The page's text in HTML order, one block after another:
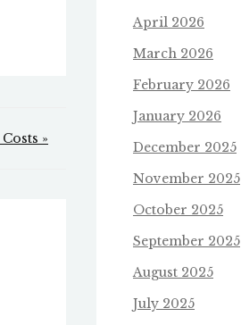
»
April 2026
March 2026
February 2026
January 2026
December 2025
November 2025
October 2025
September 2025
August 2025
July 2025